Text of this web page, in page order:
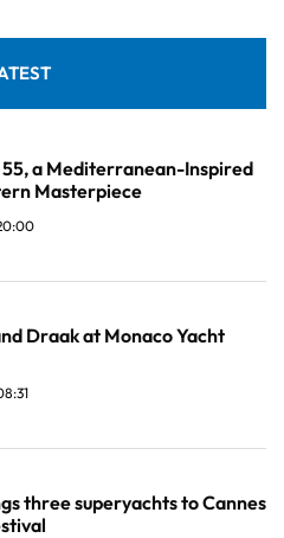
55, a Mediterranean-Inspired
Masterpiece
Draak at Monaco Yacht
three superyachts to Cannes